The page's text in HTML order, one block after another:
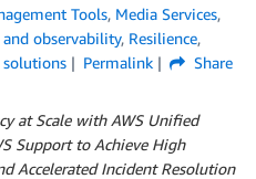
Tools, Media Services,
observability, Resilience,
solutions Permalink Share
at Scale with AWS Unified
Support to Achieve High
Accelerated Incident Resolution